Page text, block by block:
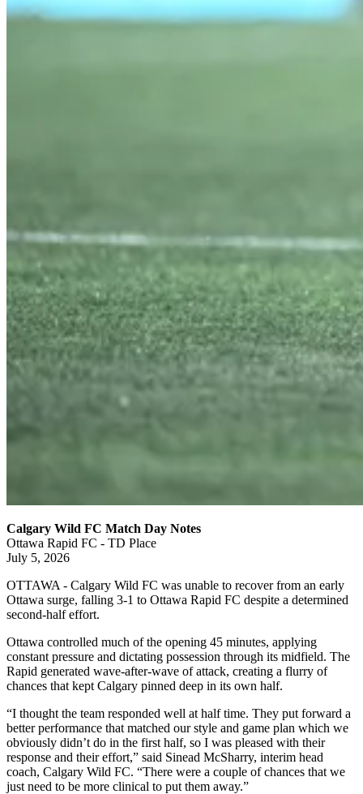
Calgary Wild FC Match Day Notes
Ottawa Rapid FC - TD Place
July 5, 2026
OTTAWA - Calgary Wild FC was unable to recover from an early
Ottawa surge, falling 3-1 to Ottawa Rapid FC despite a determined
second-half effort.
Ottawa controlled much of the opening 45 minutes, applying
constant pressure and dictating possession through its midfield. The
Rapid generated wave-after-wave of attack, creating a flurry of
chances that kept Calgary pinned deep in its own half.
“I thought the team responded well at half time. They put forward a
better performance that matched our style and game plan which we
obviously didn’t do in the first half, so I was pleased with their
response and their effort,” said Sinead McSharry, interim head
coach, Calgary Wild FC. “There were a couple of chances that we
just need to be more clinical to put them away.”